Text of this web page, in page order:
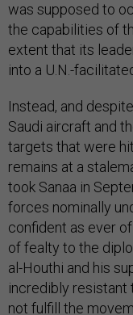
was supposed to
the capabilities of
extent that its
into a U.N.-
Instead, and
Saudi aircraft and
targets that were
remains at a
took Sanaa in
forces nominally
confident as ever
of fealty to the
al-Houthi and his
incredibly resistant
not fulfill the